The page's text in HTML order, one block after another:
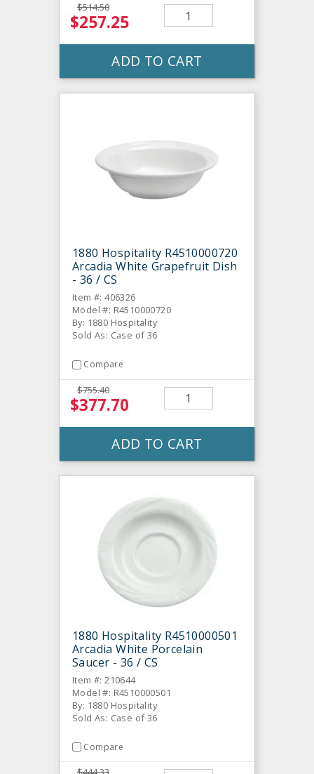
$514.50
$257.25
ADD TO CART
1880 Hospitality R4510000720
Arcadia White Grapefruit Dish
- 36 / CS
Item #: 406326
Model #: R4510000720
By: 1880 Hospitality
Sold As: Case of 36
Compare
$755.40
$377.70
ADD TO CART
1880 Hospitality R4510000501
Arcadia White Porcelain
Saucer - 36 / CS
Item #: 210644
Model #: R4510000501
By: 1880 Hospitality
Sold As: Case of 36
Compare